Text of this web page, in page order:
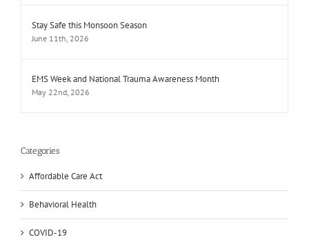
Stay Safe this Monsoon Season
June 11th, 2026
EMS Week and National Trauma Awareness Month
May 22nd, 2026
Categories
Affordable Care Act
Behavioral Health
COVID-19